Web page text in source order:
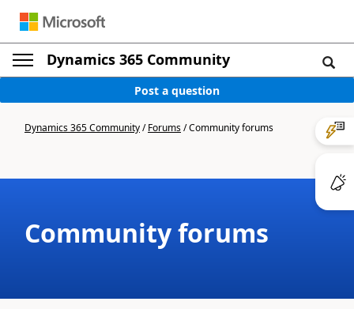
Dynamics 365 Community
Post a question
Dynamics 365 Community/Forums/Community forums
Community forums